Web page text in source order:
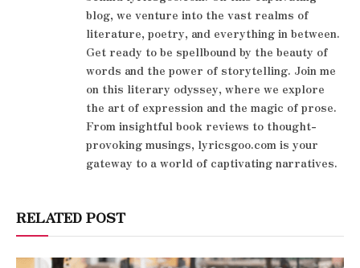
blog, we venture into the vast realms of
literature, poetry, and everything in between.
Get ready to be spellbound by the beauty of
words and the power of storytelling. Join me
on this literary odyssey, where we explore
the art of expression and the magic of prose.
From insightful book reviews to thought-
provoking musings, lyricsgoo.com is your
gateway to a world of captivating narratives.
RELATED POST